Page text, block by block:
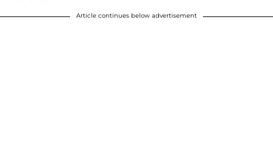
Article continues below advertisement